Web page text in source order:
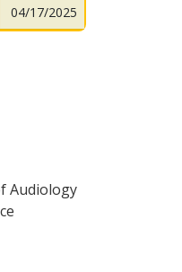
04/17/2025
Audiology